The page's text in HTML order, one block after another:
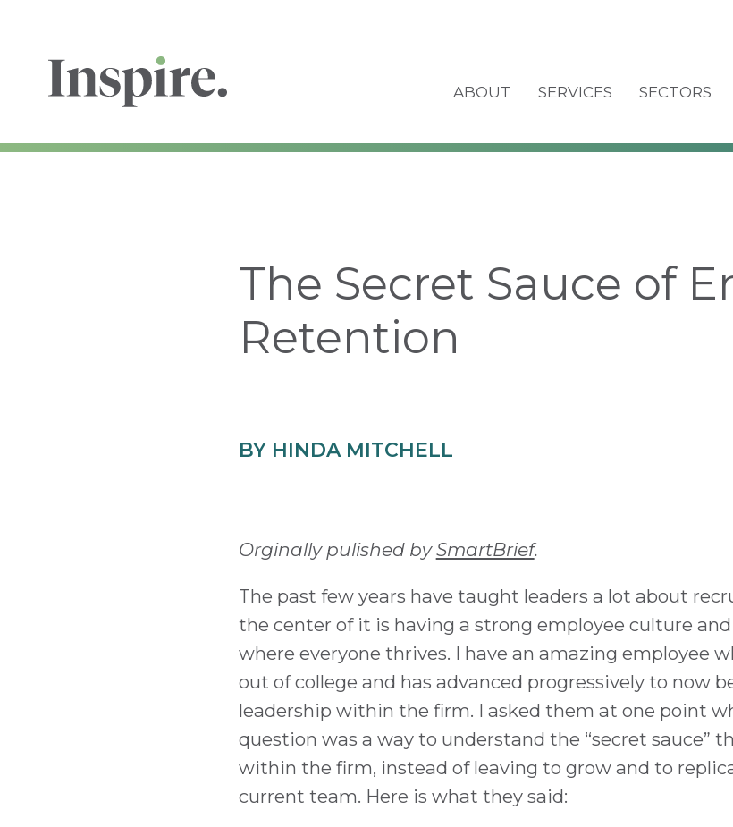
ABOUT SERVICES SECTORS
The Secret Sauce of
Retention
BY HINDA MITCHELL
Orginally pulished bySmartBrief.
The past few years have taught leaders a lot about
the center of it is having a strong employee culture
where everyone thrives. I have an amazing employee
out of college and has advanced progressively to now
leadership within the firm. I asked them at one point
question was a way to understand the “secret sauce”
within the firm, instead of leaving to grow and to
current team. Here is what they said: